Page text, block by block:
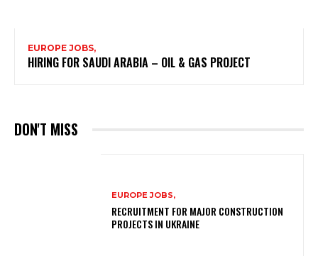
EUROPE JOBS,
HIRING FOR SAUDI ARABIA – OIL & GAS PROJECT
DON'T MISS
EUROPE JOBS,
RECRUITMENT FOR MAJOR CONSTRUCTION
PROJECTS IN UKRAINE